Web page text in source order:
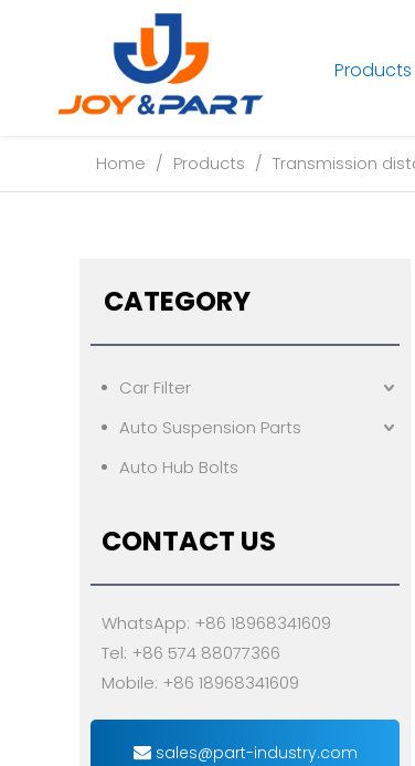
Products
Home / Products / Transmission
CATEGORY
Car Filter
Auto Suspension Parts
Auto Hub Bolts
CONTACT US
WhatsApp: +86 18968341609
Tel: +86 574 88077366
Mobile: +86 18968341609
sales@part-industry.com